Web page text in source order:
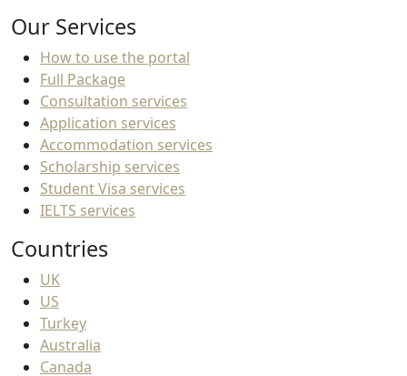
Our Services
How to use the portal
Full Package
Consultation services
Application services
Accommodation services
Scholarship services
Student Visa services
IELTS services
Countries
UK
US
Turkey
Australia
Canada